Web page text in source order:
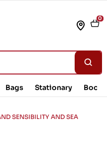
0
Bags Stationary Book
SENSIBILITY AND SEA